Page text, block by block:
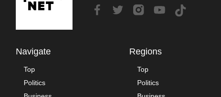
Navigate
Top
Politics
Regions
Top
Politics